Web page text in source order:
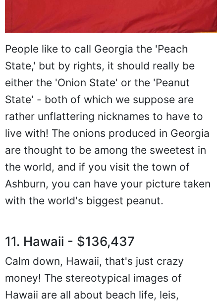
People like to call Georgia the 'Peach
State,' but by rights, it should really be
either the 'Onion State' or the 'Peanut
State' - both of which we suppose are
rather unflattering nicknames to have to
live with! The onions produced in Georgia
are thought to be among the sweetest in
the world, and if you visit the town of
Ashburn, you can have your picture taken
with the world's biggest peanut.
11. Hawaii - $136,437
Calm down, Hawaii, that's just crazy
money! The stereotypical images of
Hawaii are all about beach life, leis,